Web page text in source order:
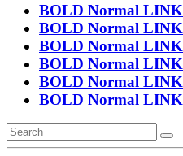
BOLD Normal LINK
BOLD Normal LINK
BOLD Normal LINK
BOLD Normal LINK
BOLD Normal LINK
BOLD Normal LINK